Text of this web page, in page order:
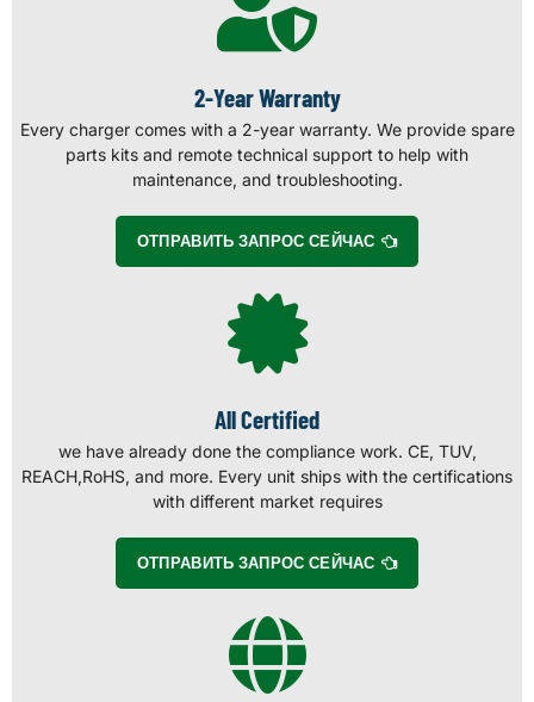
2-Year Warranty
Every charger comes with a 2-year warranty. We provide spare
parts kits and remote technical support to help with
maintenance, and troubleshooting.
ОТПРАВИТЬ ЗАПРОС СЕЙЧАС
All Certified
we have already done the compliance work. CE, TUV,
REACH,RoHS, and more. Every unit ships with the certifications
with different market requires
ОТПРАВИТЬ ЗАПРОС СЕЙЧАС